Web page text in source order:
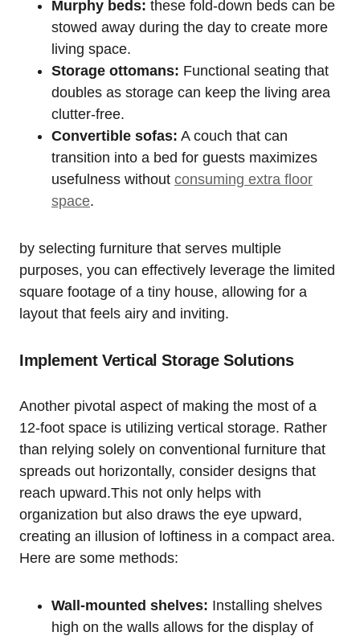
Murphy beds: these fold-down⁢ beds can be
stowed⁤ away ⁣during the day to‍ create more
living space.
Storage⁣ ottomans: Functional seating that
doubles as storage can keep the living area‌
clutter-free.
Convertible sofas: A couch that can‍
transition into a bed for guests maximizes
usefulness without consuming extra floor​
space.
by selecting furniture that serves multiple
purposes, you can effectively ‌leverage the⁢ limited
square footage of ⁣a tiny house, allowing for a
layout that feels airy ​and inviting.
Implement ‌Vertical Storage Solutions
Another pivotal aspect of making the most of a
12-foot space‍ is utilizing vertical‍ storage. Rather
than relying solely on conventional furniture that
spreads out horizontally, consider designs that
reach upward.This not ‍only helps‌ with
organization⁤ but ⁣also draws the eye upward,
creating an⁢ illusion of loftiness in a compact area.
Here are some methods:
Wall-mounted shelves: Installing shelves
high ⁢on the walls allows‌ for the display of